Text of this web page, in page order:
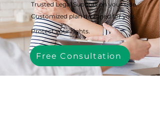
Trusted Legal Support on your side.
Customized plan designed for you.
Protect your rights.
Free Consultation